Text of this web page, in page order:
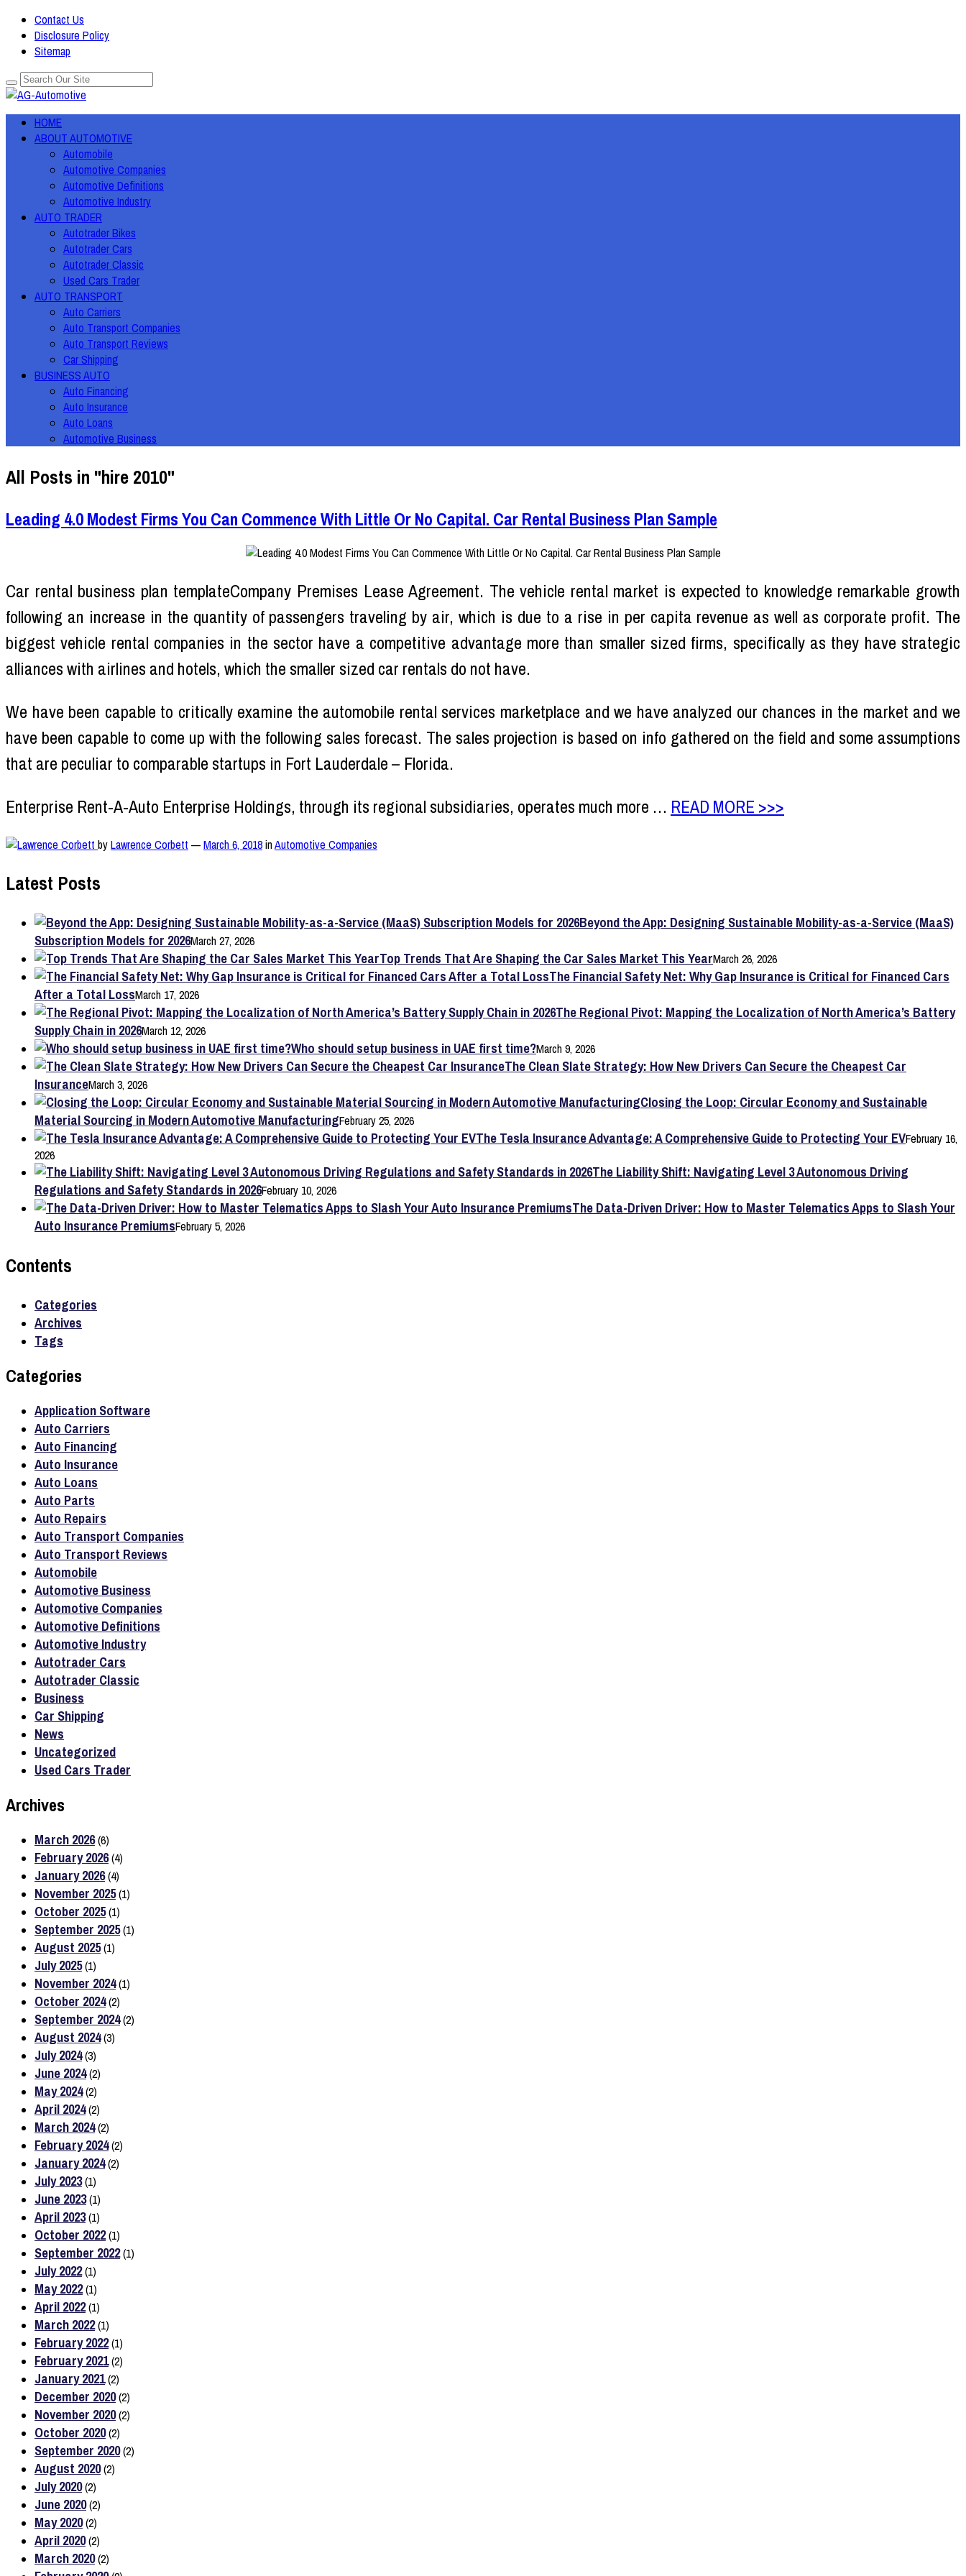
Contact Us
Disclosure Policy
Sitemap
HOME
ABOUT AUTOMOTIVE
Automobile
Automotive Companies
Automotive Definitions
Automotive Industry
AUTO TRADER
Autotrader Bikes
Autotrader Cars
Autotrader Classic
Used Cars Trader
AUTO TRANSPORT
Auto Carriers
Auto Transport Companies
Auto Transport Reviews
Car Shipping
BUSINESS AUTO
Auto Financing
Auto Insurance
Auto Loans
Automotive Business
All Posts in "hire 2010"
Leading 4.0 Modest Firms You Can Commence With Little Or No Capital. Car Rental Business Plan Sample
Car rental business plan templateCompany Premises Lease Agreement. The vehicle rental market is expected to knowledge remarkable growth
following an increase in the quantity of passengers traveling by air, which is due to a rise in per capita revenue as well as corporate profit. The
biggest vehicle rental companies in the sector have a competitive advantage more than smaller sized firms, specifically as they have strategic
alliances with airlines and hotels, which the smaller sized car rentals do not have.
We have been capable to critically examine the automobile rental services marketplace and we have analyzed our chances in the market and we
have been capable to come up with the following sales forecast. The sales projection is based on info gathered on the field and some assumptions
that are peculiar to comparable startups in Fort Lauderdale – Florida.
Enterprise Rent-A-Auto Enterprise Holdings, through its regional subsidiaries, operates much more … READ MORE >>>
byLawrence Corbett —March 6, 2018inAutomotive Companies
Latest Posts
Beyond the App: Designing Sustainable Mobility-as-a-Service (MaaS)
Subscription Models for 2026March 27, 2026
Top Trends That Are Shaping the Car Sales Market This YearMarch 26, 2026
The Financial Safety Net: Why Gap Insurance is Critical for Financed Cars
After a Total LossMarch 17, 2026
The Regional Pivot: Mapping the Localization of North America’s Battery
Supply Chain in 2026March 12, 2026
Who should setup business in UAE first time?March 9, 2026
The Clean Slate Strategy: How New Drivers Can Secure the Cheapest Car
InsuranceMarch 3, 2026
Closing the Loop: Circular Economy and Sustainable
Material Sourcing in Modern Automotive ManufacturingFebruary 25, 2026
The Tesla Insurance Advantage: A Comprehensive Guide to Protecting Your EVFebruary 16,
2026
The Liability Shift: Navigating Level 3 Autonomous Driving
Regulations and Safety Standards in 2026February 10, 2026
The Data-Driven Driver: How to Master Telematics Apps to Slash Your
Auto Insurance PremiumsFebruary 5, 2026
Contents
Categories
Archives
Tags
Categories
Application Software
Auto Carriers
Auto Financing
Auto Insurance
Auto Loans
Auto Parts
Auto Repairs
Auto Transport Companies
Auto Transport Reviews
Automobile
Automotive Business
Automotive Companies
Automotive Definitions
Automotive Industry
Autotrader Cars
Autotrader Classic
Business
Car Shipping
News
Uncategorized
Used Cars Trader
Archives
March 2026(6)
February 2026(4)
January 2026(4)
November 2025(1)
October 2025(1)
September 2025(1)
August 2025(1)
July 2025(1)
November 2024(1)
October 2024(2)
September 2024(2)
August 2024(3)
July 2024(3)
June 2024(2)
May 2024(2)
April 2024(2)
March 2024(2)
February 2024(2)
January 2024(2)
July 2023(1)
June 2023(1)
April 2023(1)
October 2022(1)
September 2022(1)
July 2022(1)
May 2022(1)
April 2022(1)
March 2022(1)
February 2022(1)
February 2021(2)
January 2021(2)
December 2020(2)
November 2020(2)
October 2020(2)
September 2020(2)
August 2020(2)
July 2020(2)
June 2020(2)
May 2020(2)
April 2020(2)
March 2020(2)